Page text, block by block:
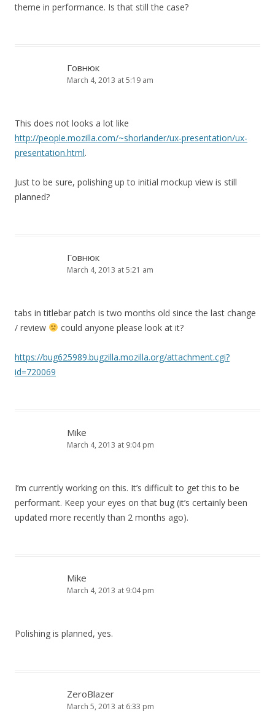
theme in performance. Is that still the case?
Говнюк
March 4, 2013 at 5:19 am
This does not looks a lot like
http://people.mozilla.com/~shorlander/ux-presentation/ux-
presentation.html.
Just to be sure, polishing up to initial mockup view is still
planned?
Говнюк
March 4, 2013 at 5:21 am
tabs in titlebar patch is two months old since the last change
/ review
could anyone please look at it?
https://bug625989.bugzilla.mozilla.org/attachment.cgi?
id=720069
Mike
March 4, 2013 at 9:04 pm
I’m currently working on this. It’s difficult to get this to be
performant. Keep your eyes on that bug (it’s certainly been
updated more recently than 2 months ago).
Mike
March 4, 2013 at 9:04 pm
Polishing is planned, yes.
ZeroBlazer
March 5, 2013 at 6:33 pm